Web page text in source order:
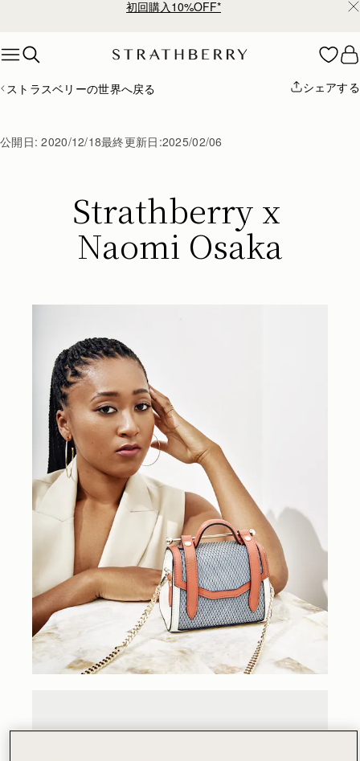
初回購入10%OFF*
ストラスベリーの世界へ戻る シェアする
公開日:2020/12/18最終更新日:2025/02/06
Strathberry x
Naomi Osaka